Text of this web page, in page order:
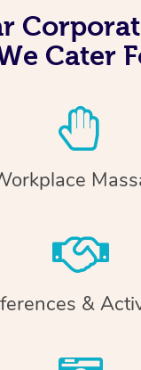
Cater
&